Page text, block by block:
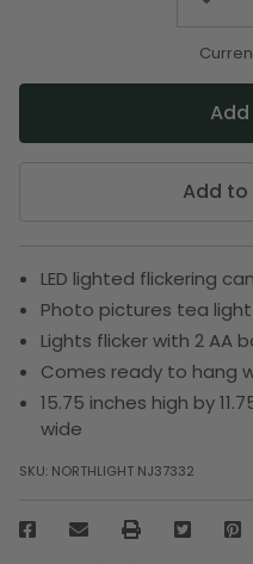
Add to
LED lighted flickering
Photo pictures tea
Lights flicker with 2 AA
Comes ready to hang
15.75 inches high by
wide
SKU: NORTHLIGHT NJ37332